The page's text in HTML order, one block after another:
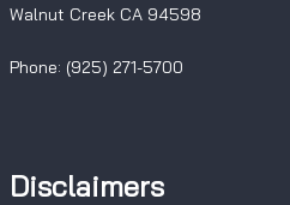
Walnut Creek CA 94598
Phone: (925) 271-5700
Disclaimers